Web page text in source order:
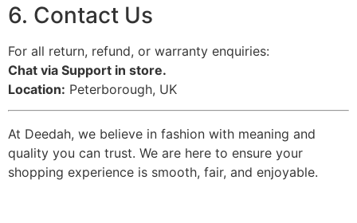
6. Contact Us
For all return, refund, or warranty enquiries:
Chat via Support in store.
Location: Peterborough, UK
At Deedah, we believe in fashion with meaning and
quality you can trust. We are here to ensure your
shopping experience is smooth, fair, and enjoyable.